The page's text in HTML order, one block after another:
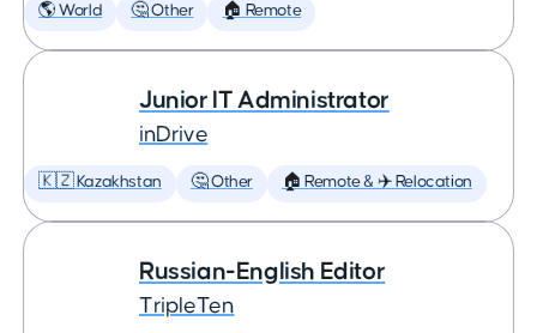
🌎 World 🤔 Other 🏠 Remote
Junior IT Administrator
inDrive
🇰🇿 Kazakhstan 🤔 Other 🏠 Remote & ✈️ Relocation
Russian-English Editor
TripleTen